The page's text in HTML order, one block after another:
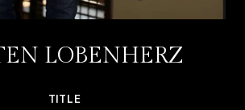
LOBENHERZ
TITLE